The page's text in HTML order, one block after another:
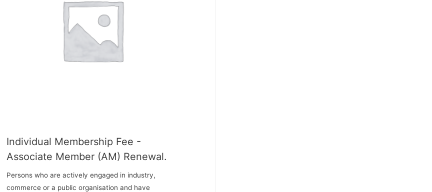
Individual Membership Fee -
Associate Member (AM) Renewal.
Persons who are actively engaged in industry,
commerce or a public organisation and have